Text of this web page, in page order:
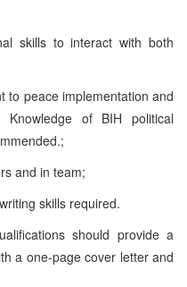
skills to interact with both
to peace implementation and
Knowledge of BIH political
and in team;
skills required.
should provide a
a one-page cover letter and